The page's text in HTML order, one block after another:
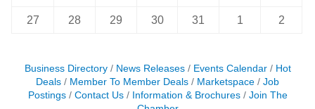
27 28 29 30 31 1 2
Business Directory News Releases Events Calendar
Hot
Deals
Member To Member Deals Marketspace
Job
Postings
Contact Us Information & Brochures
Join The